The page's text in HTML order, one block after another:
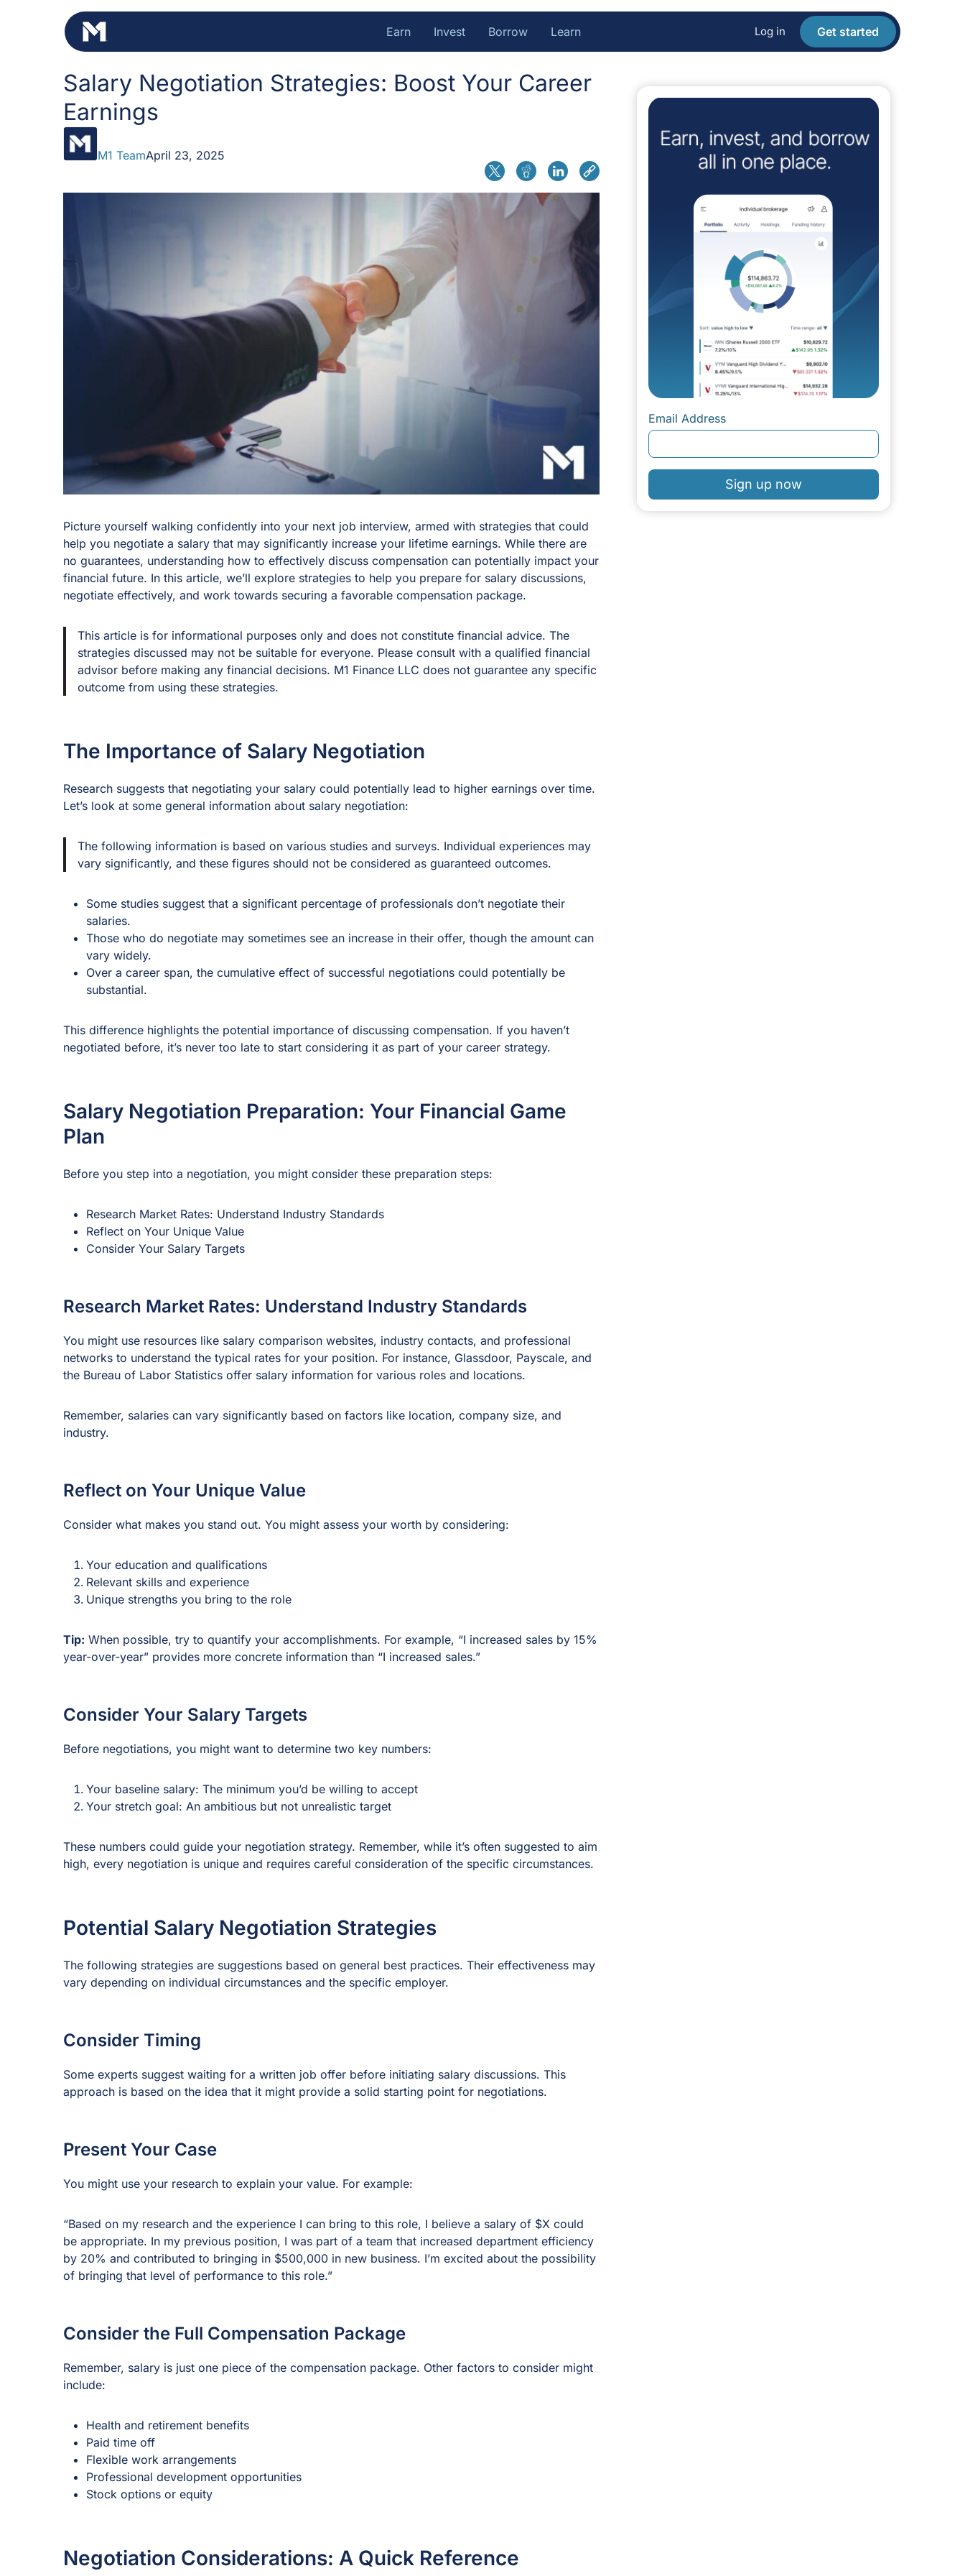
Earn Invest Borrow Learn Log in Get started
Salary Negotiation Strategies: Boost Your Career
Earnings
M1 TeamApril 23, 2025
Picture yourself walking confidently into your next job interview, armed with strategies that could
help you negotiate a salary that may significantly increase your lifetime earnings. While there are
no guarantees, understanding how to effectively discuss compensation can potentially impact your
financial future. In this article, we’ll explore strategies to help you prepare for salary discussions,
negotiate effectively, and work towards securing a favorable compensation package.
This article is for informational purposes only and does not constitute financial advice. The
strategies discussed may not be suitable for everyone. Please consult with a qualified financial
advisor before making any financial decisions. M1 Finance LLC does not guarantee any specific
outcome from using these strategies.
The Importance of Salary Negotiation
Research suggests that negotiating your salary could potentially lead to higher earnings over time.
Let’s look at some general information about salary negotiation:
The following information is based on various studies and surveys. Individual experiences may
vary significantly, and these figures should not be considered as guaranteed outcomes.
Some studies suggest that a significant percentage of professionals don’t negotiate their
salaries.
Those who do negotiate may sometimes see an increase in their offer, though the amount can
vary widely.
Over a career span, the cumulative effect of successful negotiations could potentially be
substantial.
This difference highlights the potential importance of discussing compensation. If you haven’t
negotiated before, it’s never too late to start considering it as part of your career strategy.
Salary Negotiation Preparation: Your Financial Game
Plan
Before you step into a negotiation, you might consider these preparation steps:
Research Market Rates: Understand Industry Standards
Reflect on Your Unique Value
Consider Your Salary Targets
Research Market Rates: Understand Industry Standards
You might use resources like salary comparison websites, industry contacts, and professional
networks to understand the typical rates for your position. For instance, Glassdoor, Payscale, and
the Bureau of Labor Statistics offer salary information for various roles and locations.
Remember, salaries can vary significantly based on factors like location, company size, and
industry.
Reflect on Your Unique Value
Consider what makes you stand out. You might assess your worth by considering:
Your education and qualifications
Relevant skills and experience
Unique strengths you bring to the role
Tip: When possible, try to quantify your accomplishments. For example, “I increased sales by 15%
year-over-year” provides more concrete information than “I increased sales.”
Consider Your Salary Targets
Before negotiations, you might want to determine two key numbers:
Your baseline salary: The minimum you’d be willing to accept
Your stretch goal: An ambitious but not unrealistic target
These numbers could guide your negotiation strategy. Remember, while it’s often suggested to aim
high, every negotiation is unique and requires careful consideration of the specific circumstances.
Potential Salary Negotiation Strategies
The following strategies are suggestions based on general best practices. Their effectiveness may
vary depending on individual circumstances and the specific employer.
Consider Timing
Some experts suggest waiting for a written job offer before initiating salary discussions. This
approach is based on the idea that it might provide a solid starting point for negotiations.
Present Your Case
You might use your research to explain your value. For example:
“Based on my research and the experience I can bring to this role, I believe a salary of $X could
be appropriate. In my previous position, I was part of a team that increased department efficiency
by 20% and contributed to bringing in $500,000 in new business. I’m excited about the possibility
of bringing that level of performance to this role.”
Consider the Full Compensation Package
Remember, salary is just one piece of the compensation package. Other factors to consider might
include:
Health and retirement benefits
Paid time off
Flexible work arrangements
Professional development opportunities
Stock options or equity
Negotiation Considerations: A Quick Reference
Email Address
Sign up now